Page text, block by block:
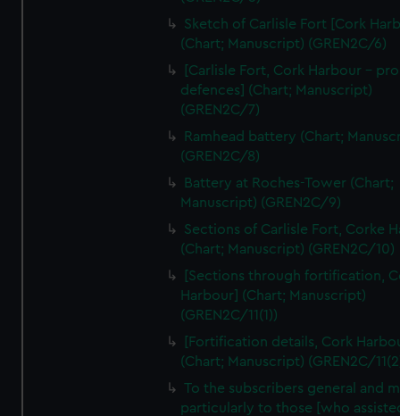
We’d like to use additional cookies to remember your
preferences, understand how our website is used, and to
help us improve it. We may also use cookies to tailor our
marketing to your interests and deliver embedded content
from third-party sources. You can choose to allow all
cookies, change your preferences or opt-out at any time.
Sketch of Carlisle Fort [Cork
(Chart; Manuscript) (GREN2C/6)
[Carlisle Fort, Cork Harbour -
defences] (Chart; Manuscript)
(GREN2C/7)
Ramhead battery (Chart;
(GREN2C/8)
Battery at Roches-Tower (Chart;
Manuscript) (GREN2C/9)
Sections of Carlisle Fort, Corke
(Chart; Manuscript) (GREN2C/10)
[Sections through fortification,
Harbour] (Chart; Manuscript)
(GREN2C/11(1))
[Fortification details, Cork
(Chart; Manuscript) (GREN2C/
To the subscribers general and
particularly to those [who